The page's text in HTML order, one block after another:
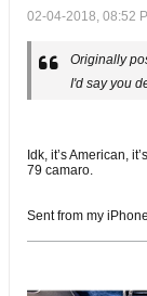
02-04-2018, 08:52
Originally
I'd say you
Idk, it’s American,
79 camaro.
Sent from my